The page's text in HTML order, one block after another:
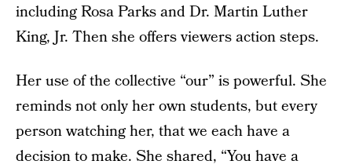
including Rosa Parks and Dr. Martin Luther
King, Jr. Then she offers viewers action steps.
Her use of the collective “our” is powerful. She
reminds not only her own students, but every
person watching her, that we each have a
decision to make. She shared, “You have a